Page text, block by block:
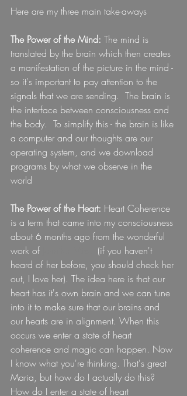
Here are my three main take-aways
The Power of the Mind: The mind is
translated by the brain which then creates
a manifestation of the picture in the mind -
so it's important to pay attention to the
signals that we are sending.  The brain is
the interface between consciousness and
the body.  To simplify this - the brain is like
a computer and our thoughts are our
operating system, and we download
programs by what we observe in the
world
The Power of the Heart: Heart Coherence
is a term that came into my consciousness
about 6 months ago from the wonderful
work of
(if you haven't
heard of her before, you should check her
out, I love her). The idea here is that our
heart has it's own brain and we can tune
into it to make sure that our brains and
our hearts are in alignment. When this
occurs we enter a state of heart
coherence and magic can happen. Now
I know what you're thinking. That's great
Maria, but how do I actually do this?
How do I enter a state of heart